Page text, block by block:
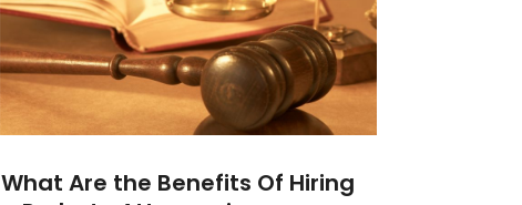
What Are the Benefits Of Hiring